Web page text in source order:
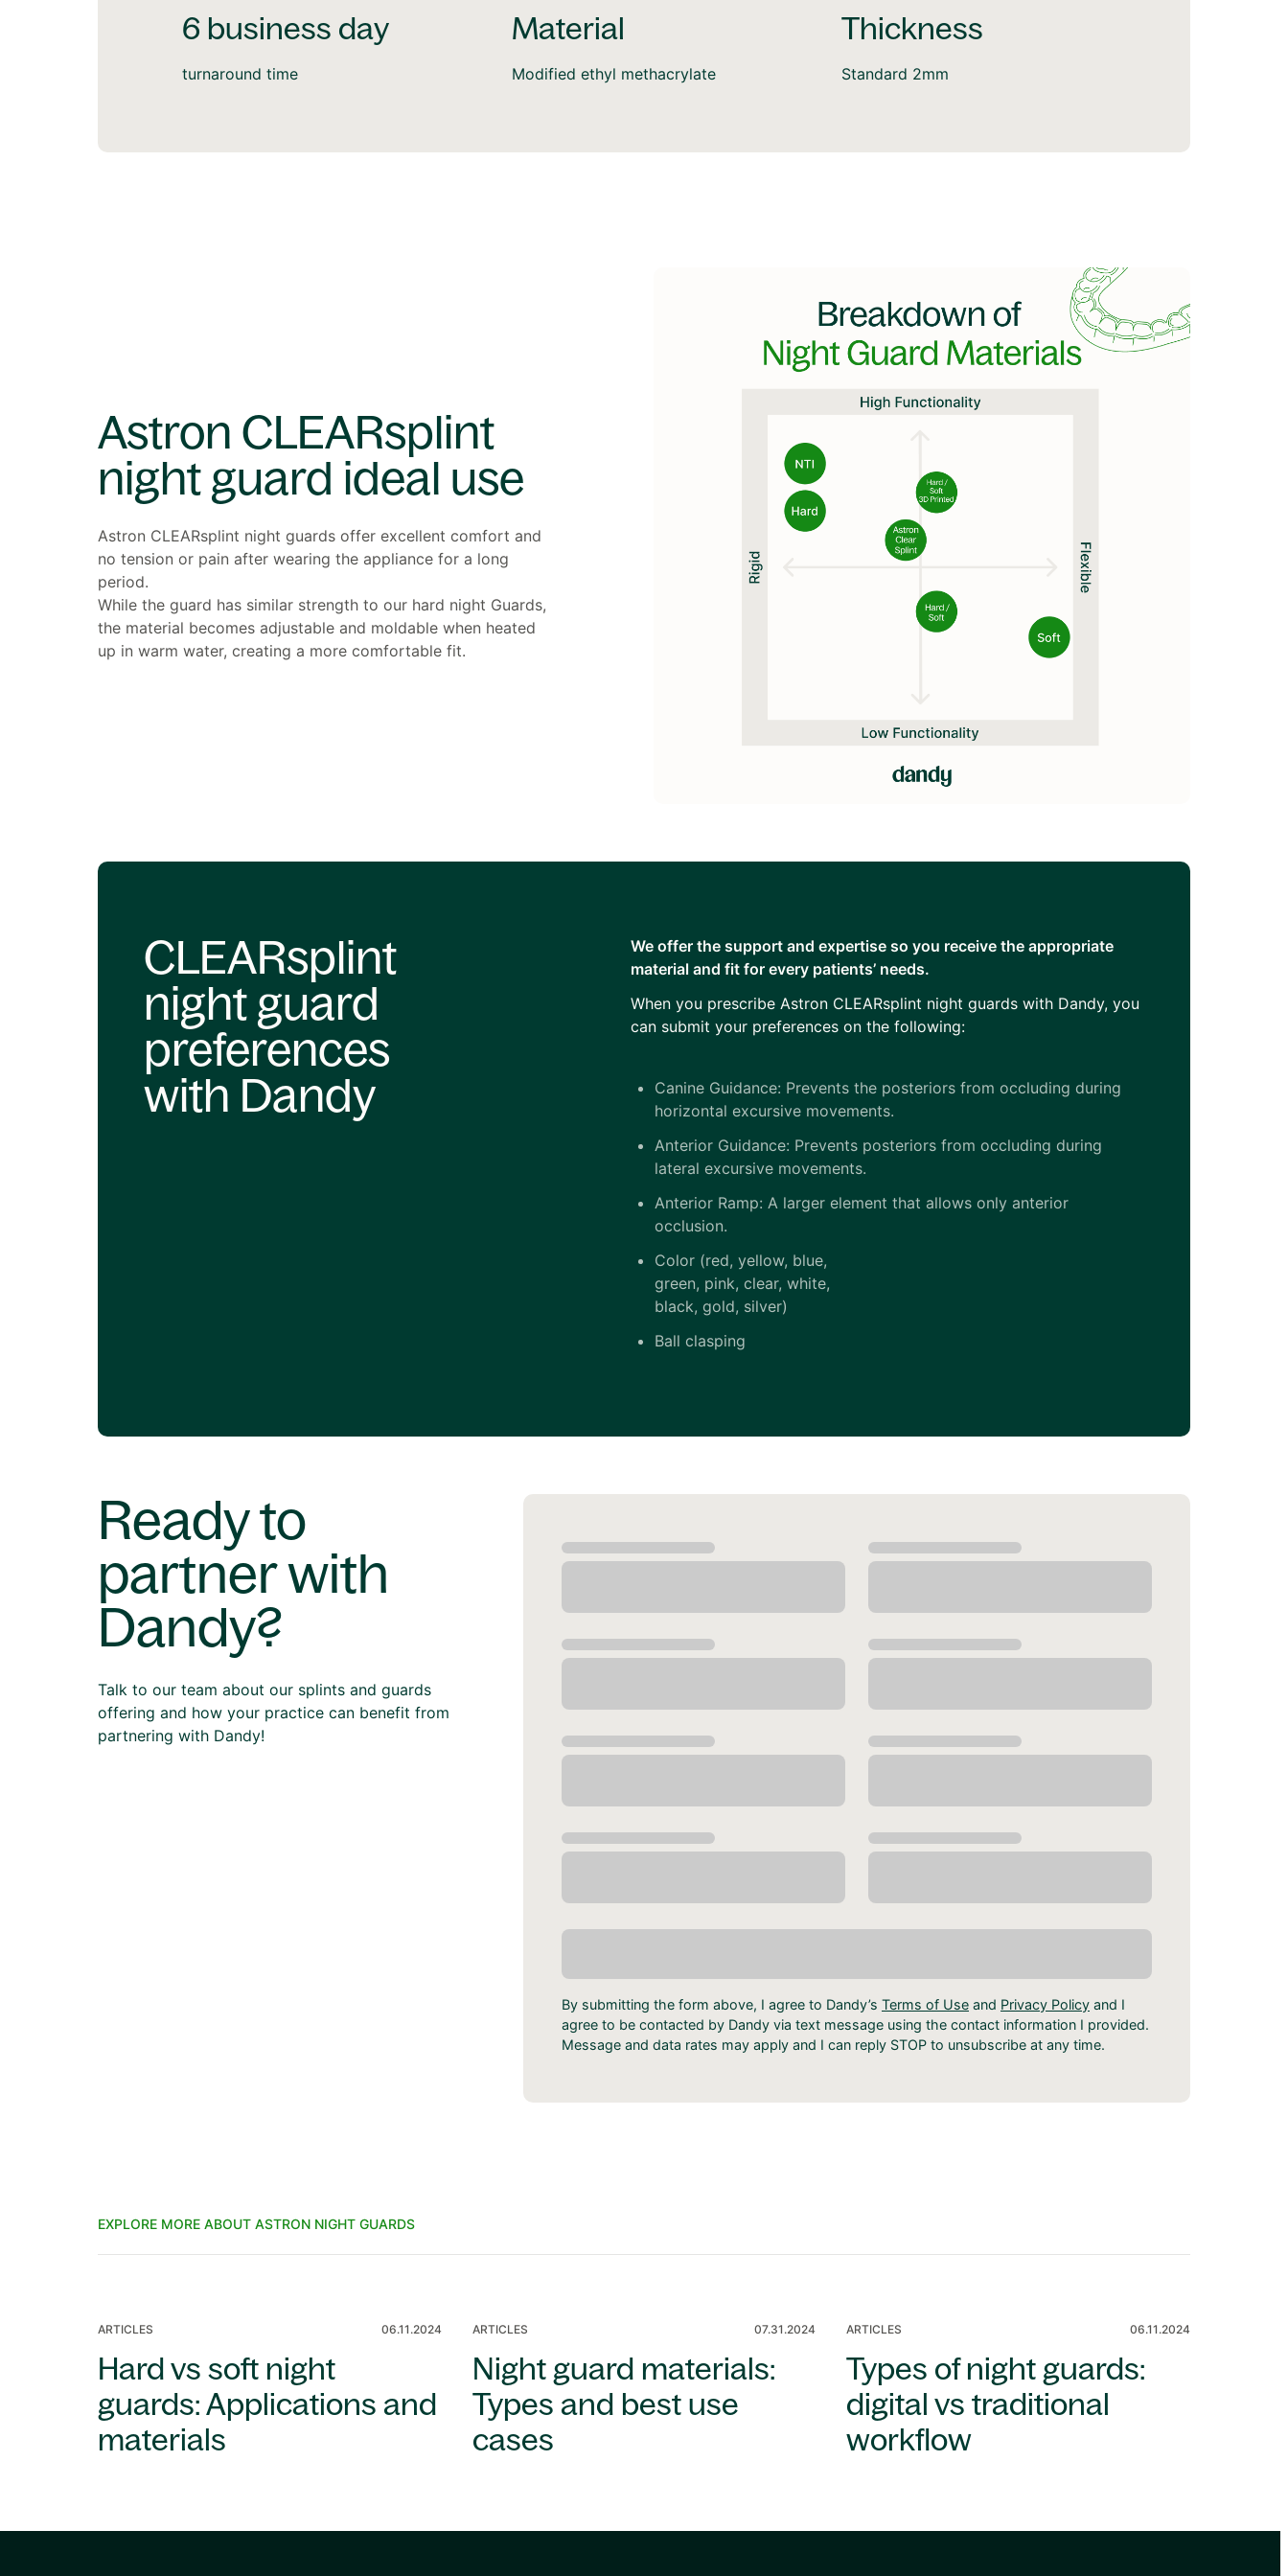
6 business day
turnaround time
Material
Modified ethyl methacrylate
Thickness
Standard 2mm
Astron CLEARsplint
night guard ideal use
Astron CLEARsplint night guards offer excellent comfort and
no tension or pain after wearing the appliance for a long
period.
While the guard has similar strength to our hard night Guards,
the material becomes adjustable and moldable when heated
up in warm water, creating a more comfortable fit.
CLEARsplint
night guard
preferences
with Dandy
We offer the support and expertise so you receive the appropriate
material and fit for every patients’ needs.
When you prescribe Astron CLEARsplint night guards with Dandy, you
can submit your preferences on the following:
Canine Guidance: Prevents the posteriors from occluding during
horizontal excursive movements.
Anterior Guidance: Prevents posteriors from occluding during
lateral excursive movements.
Anterior Ramp: A larger element that allows only anterior
occlusion.
Color (red, yellow, blue,
green, pink, clear, white,
black, gold, silver)
Ball clasping
Ready to
partner with
Dandy?
Talk to our team about our splints and guards
offering and how your practice can benefit from
partnering with Dandy!
By submitting the form above, I agree to Dandy’s Terms of Use and Privacy Policy and I
agree to be contacted by Dandy via text message using the contact information I provided.
Message and data rates may apply and I can reply STOP to unsubscribe at any time.
EXPLORE MORE ABOUT ASTRON NIGHT GUARDS
ARTICLES 06.11.2024
Hard vs soft night
guards: Applications and
materials
ARTICLES 07.31.2024
Night guard materials:
Types and best use
cases
ARTICLES 06.11.2024
Types of night guards:
digital vs traditional
workflow